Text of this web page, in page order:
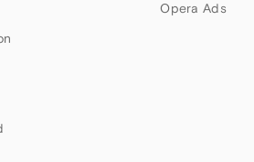
Opera Ads